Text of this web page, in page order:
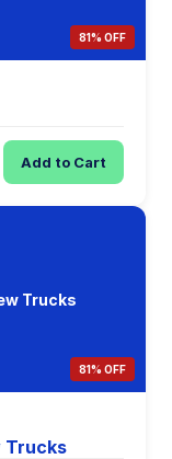
81% OFF
Add to Cart
Trucks
81% OFF
Trucks